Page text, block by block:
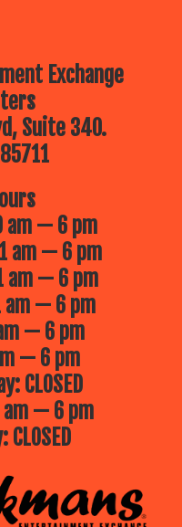
Exchange
Suite 340.
am — 6 pm
am — 6 pm
am — 6 pm
am — 6 pm
— 6 pm
— 6 pm
CLOSED
am — 6 pm